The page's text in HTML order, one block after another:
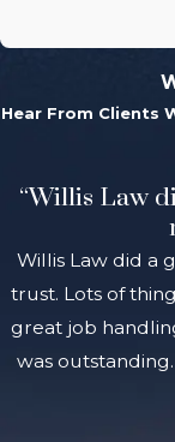
Hear From Clients
“Willis Law
Willis Law did a
trust. Lots of
great job
was